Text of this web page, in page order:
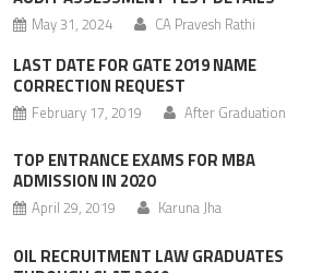
May 31, 2024 CA Pravesh Rathi
LAST DATE FOR GATE 2019 NAME
CORRECTION REQUEST
February 17, 2019 After Graduation
TOP ENTRANCE EXAMS FOR MBA
ADMISSION IN 2020
April 29, 2019 Karuna Jha
OIL RECRUITMENT LAW GRADUATES